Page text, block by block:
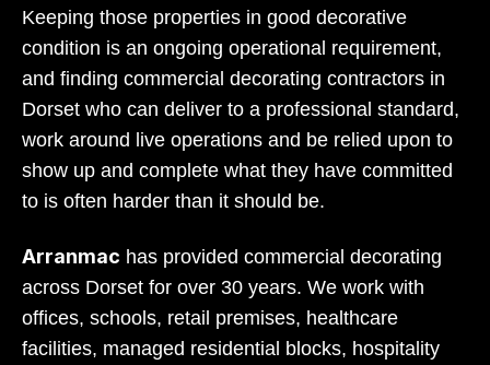
Keeping those properties in good decorative
condition is an ongoing operational requirement,
and finding commercial decorating contractors in
Dorset who can deliver to a professional standard,
work around live operations and be relied upon to
show up and complete what they have committed
to is often harder than it should be.
Arranmac has provided commercial decorating
across Dorset for over 30 years. We work with
offices, schools, retail premises, healthcare
facilities, managed residential blocks, hospitality